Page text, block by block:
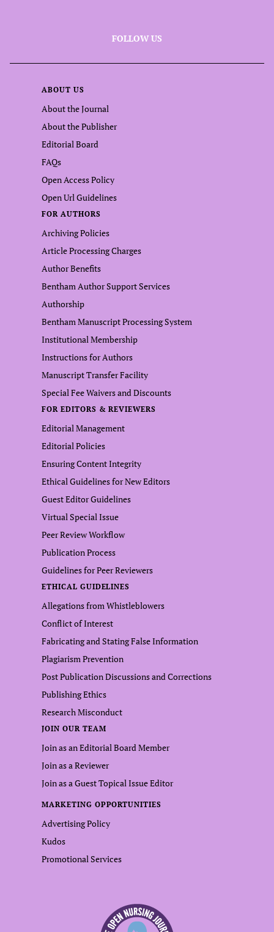
FOLLOW US
ABOUT US
About the Journal
About the Publisher
Editorial Board
FAQs
Open Access Policy
Open Url Guidelines
FOR AUTHORS
Archiving Policies
Article Processing Charges
Author Benefits
Bentham Author Support Services
Authorship
Bentham Manuscript Processing System
Institutional Membership
Instructions for Authors
Manuscript Transfer Facility
Special Fee Waivers and Discounts
FOR EDITORS & REVIEWERS
Editorial Management
Editorial Policies
Ensuring Content Integrity
Ethical Guidelines for New Editors
Guest Editor Guidelines
Virtual Special Issue
Peer Review Workflow
Publication Process
Guidelines for Peer Reviewers
ETHICAL GUIDELINES
Allegations from Whistleblowers
Conflict of Interest
Fabricating and Stating False Information
Plagiarism Prevention
Post Publication Discussions and Corrections
Publishing Ethics
Research Misconduct
JOIN OUR TEAM
Join as an Editorial Board Member
Join as a Reviewer
Join as a Guest Topical Issue Editor
MARKETING OPPORTUNITIES
Advertising Policy
Kudos
Promotional Services